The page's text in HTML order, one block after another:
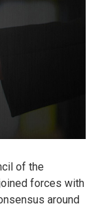
of the
forces with
around